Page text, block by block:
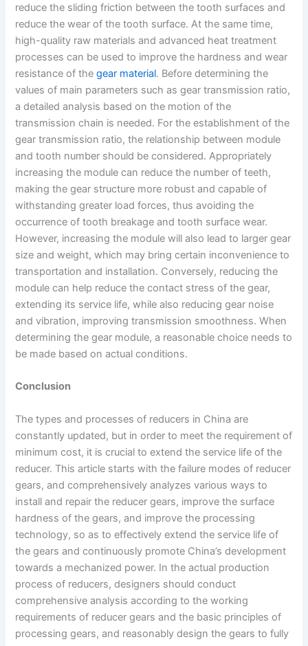
reduce the sliding friction between the tooth surfaces and
reduce the wear of the tooth surface. At the same time,
high-quality raw materials and advanced heat treatment
processes can be used to improve the hardness and wear
resistance of thegear material. Before determining the
values of main parameters such as gear transmission ratio,
a detailed analysis based on the motion of the
transmission chain is needed. For the establishment of the
gear transmission ratio, the relationship between module
and tooth number should be considered. Appropriately
increasing the module can reduce the number of teeth,
making the gear structure more robust and capable of
withstanding greater load forces, thus avoiding the
occurrence of tooth breakage and tooth surface wear.
However, increasing the module will also lead to larger gear
size and weight, which may bring certain inconvenience to
transportation and installation. Conversely, reducing the
module can help reduce the contact stress of the gear,
extending its service life, while also reducing gear noise
and vibration, improving transmission smoothness. When
determining the gear module, a reasonable choice needs to
be made based on actual conditions.
Conclusion
The types and processes of reducers in China are
constantly updated, but in order to meet the requirement of
minimum cost, it is crucial to extend the service life of the
reducer. This article starts with the failure modes of reducer
gears, and comprehensively analyzes various ways to
install and repair the reducer gears, improve the surface
hardness of the gears, and improve the processing
technology, so as to effectively extend the service life of
the gears and continuously promote China’s development
towards a mechanized power. In the actual production
process of reducers, designers should conduct
comprehensive analysis according to the working
requirements of reducer gears and the basic principles of
processing gears, and reasonably design the gears to fully